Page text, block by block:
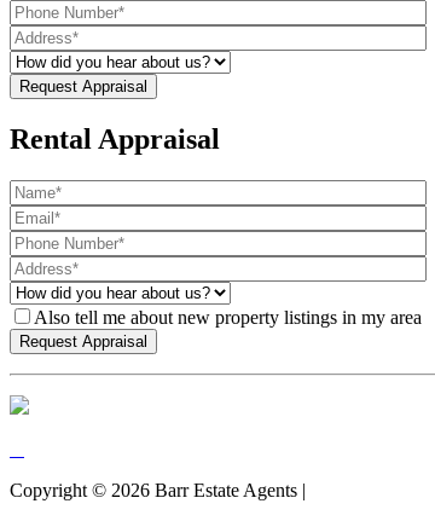
Rental Appraisal
Also tell me about new property listings in my area
Copyright © 2026 Barr Estate Agents |